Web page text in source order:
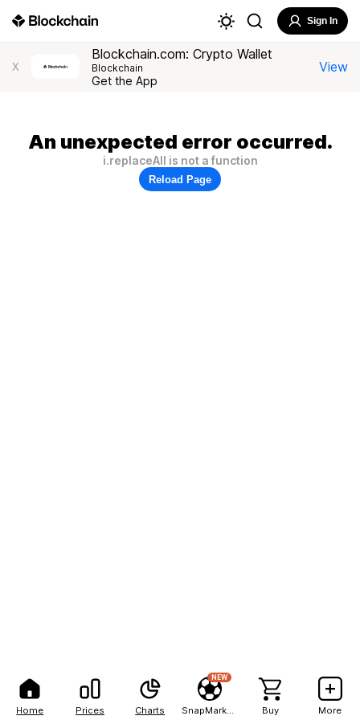
Home Prices Charts
NEW
Buy More
Sign In
X
Blockchain.com: Crypto Wallet
Blockchain
Get the App
View
An unexpected error occurred.
i.replaceAll is not a function
Reload Page